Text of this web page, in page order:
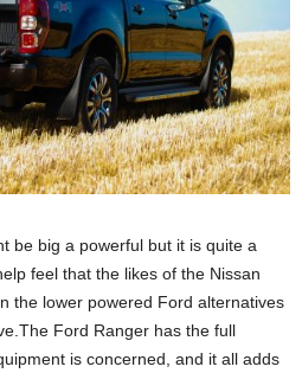
be big a powerful but it is quite a
feel that the likes of the Nissan
the lower powered Ford alternatives
Ford Ranger has the full
is concerned, and it all adds